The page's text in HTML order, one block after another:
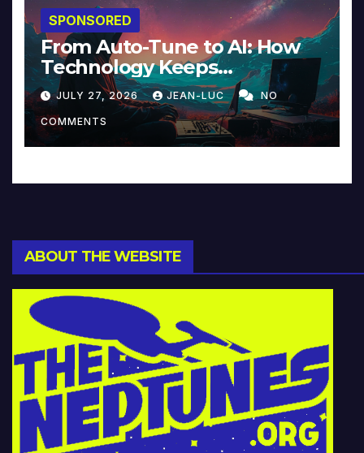
SPONSORED
From Auto-Tune to AI: How
Technology Keeps
Reinventing Intimacy in
Music and Beyond
JULY 27, 2026 JEAN-LUC NO
COMMENTS
ABOUT THE WEBSITE